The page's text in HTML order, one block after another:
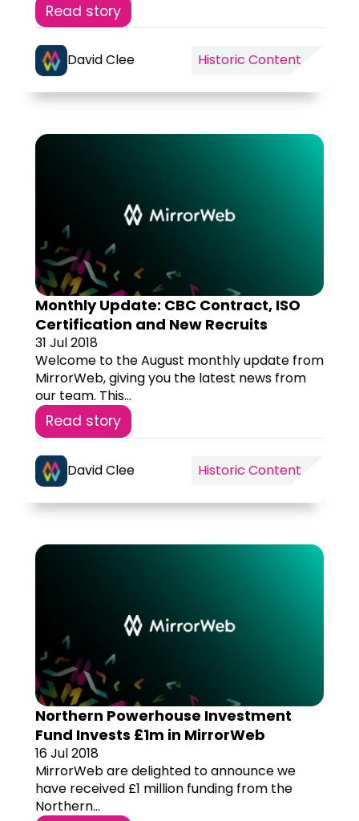
Read story
David Clee Historic Content
Monthly Update: CBC Contract, ISO
Certification and New Recruits
31 Jul 2018
Welcome to the August monthly update from
MirrorWeb, giving you the latest news from
our team. This...
Read story
David Clee Historic Content
Northern Powerhouse Investment
Fund Invests £1m in MirrorWeb
16 Jul 2018
MirrorWeb are delighted to announce we
have received £1 million funding from the
Northern...